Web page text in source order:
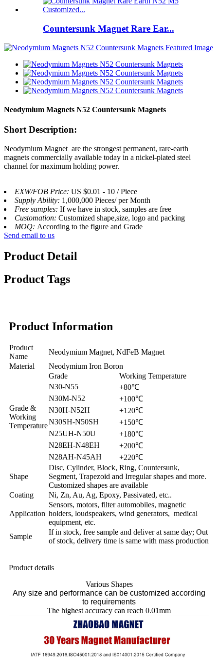
Countersunk Magnet Rare Ear...
Neodymium Magnets N52 Countersunk Magnets
Short Description:
Neodymium Magnet are the strongest permanent, rare-earth
magnets commercially available today in a nickel-plated steel
channel for maximum holding power.
EXW/FOB Price: US $0.01 - 10 / Piece
Supply Ability: 1,000,000 Pieces/ per Month
Free samples: If we have in stock, samples are free
Customation: Customized shape,size, logo and packing
MOQ: According to the figure and Grade
Send email to us
Product Detail
Product Tags
Product Information
Product
Name
Neodymium Magnet, NdFeB Magnet
Material
Neodymium Iron Boron
Grade &
Working
Temperature
Grade
Working Temperature
N30-N55
+80℃
N30M-N52
+100℃
N30H-N52H
+120℃
N30SH-N50SH
+150℃
N25UH-N50U
+180℃
N28EH-N48EH
+200℃
N28AH-N45AH
+220℃
Shape
Disc, Cylinder, Block, Ring, Countersunk,
Segment, Trapezoid and Irregular shapes and more.
Customized shapes are available
Coating
Ni, Zn, Au, Ag, Epoxy, Passivated, etc..
Application
Sensors, motors, filter automobiles, magnetic
holders, loudspeakers, wind generators, medical
equipment, etc.
Sample
If in stock, free sample and deliver at same day; Out
of stock, delivery time is same with mass production
Product details
Various Shapes
Any size and performance can be customized according
to requirements
The highest accuracy can reach 0.01mm